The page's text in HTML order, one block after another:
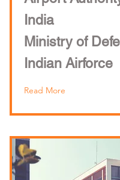
India
Ministry of
Indian Airforce
Read More